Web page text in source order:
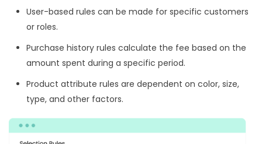
User-based rules can be made for specific customers
or roles.
Purchase history rules calculate the fee based on the
amount spent during a specific period.
Product attribute rules are dependent on color, size,
type, and other factors.